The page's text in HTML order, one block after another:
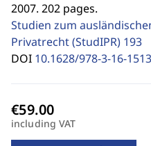
2007. 202 pages.
Studien zum
Privatrecht (StudIPR) 193
DOI 10.1628/978-3-16-
including VAT